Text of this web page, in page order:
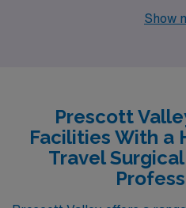
Located just over an hour
proximity to the San
remains affordable
The cooler mountain climate
Show
Prescott
Facilities With a
Travel